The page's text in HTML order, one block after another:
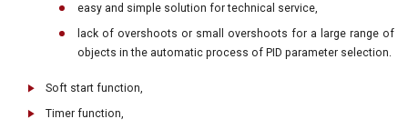
easy and simple solution for technical service,
lack of overshoots or small overshoots for a large range of
objects in the automatic process of PID parameter selection.
Soft start function,
Timer function,